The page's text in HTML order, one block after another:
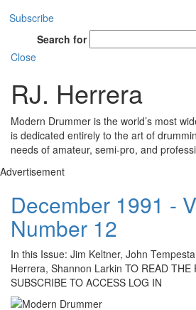
Subscribe
Search for
Close
RJ. Herrera
Modern Drummer is the world’s most
is dedicated entirely to the art of
needs of amateur, semi-pro, and
Advertisement
December 1991 -
Number 12
In this Issue: Jim Keltner, John
Herrera, Shannon Larkin TO READ THE
SUBSCRIBE TO ACCESS LOG IN